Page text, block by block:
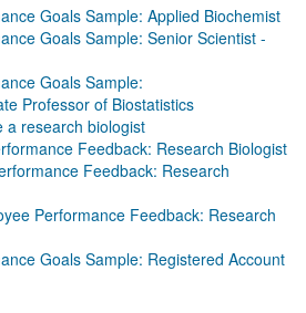
Goals Sample: Applied Biochemist
Goals Sample: Senior Scientist -
Goals Sample:
Professor of Biostatistics
a research biologist
Feedback: Research Biologist
Feedback: Research
Performance Feedback: Research
Goals Sample: Registered Account